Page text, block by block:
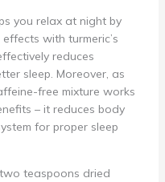
you relax at night by
with turmeric’s
reduces
sleep. Moreover, as
free mixture works
– it reduces body
for proper sleep
teaspoons dried